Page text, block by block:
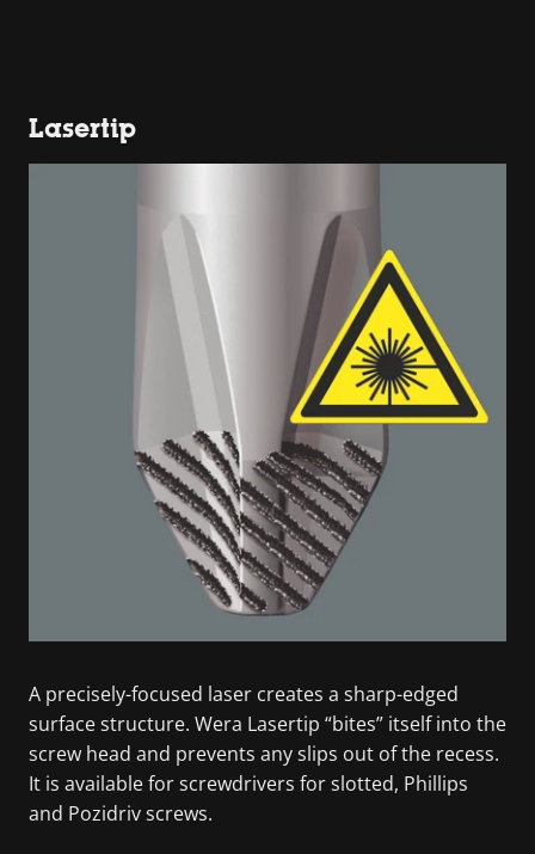
Lasertip
A precisely-focused laser creates a sharp-edged
surface structure. Wera Lasertip “bites” itself into the
screw head and prevents any slips out of the recess.
It is available for screwdrivers for slotted, Phillips
and Pozidriv screws.